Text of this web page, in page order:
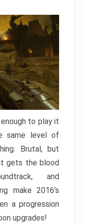
to play it
same level of
Brutal, but
gets the blood
and
make 2016’s
a progression
upgrades!